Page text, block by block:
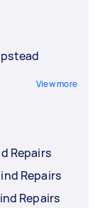
View more
Repairs
Repairs
Repairs